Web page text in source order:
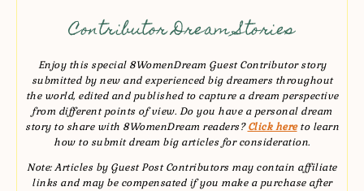
Contributor Dream Stories
Enjoy this special 8WomenDream Guest Contributor story
submitted by new and experienced big dreamers throughout
the world, edited and published to capture a dream perspective
from different points of view. Do you have a personal dream
story to share with 8WomenDream readers?Click hereto learn
how to submit dream big articles for consideration.
Note: Articles by Guest Post Contributors may contain affiliate
links and may be compensated if you make a purchase after